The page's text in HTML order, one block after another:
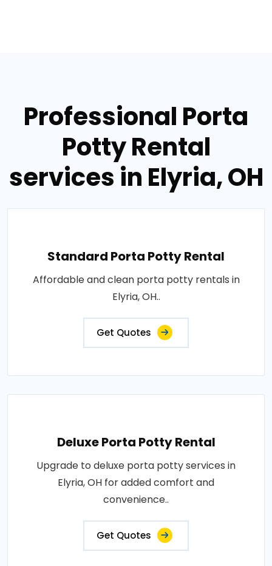
Professional Porta
Potty Rental
services in Elyria, OH
Standard Porta Potty Rental
Affordable and clean porta potty rentals in
Elyria, OH..
Get Quotes
Deluxe Porta Potty Rental
Upgrade to deluxe porta potty services in
Elyria, OH for added comfort and
convenience..
Get Quotes